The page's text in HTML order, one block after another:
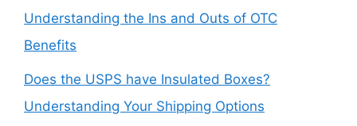
Understanding the Ins and Outs of OTC
Benefits
Does the USPS have Insulated Boxes?
Understanding Your Shipping Options